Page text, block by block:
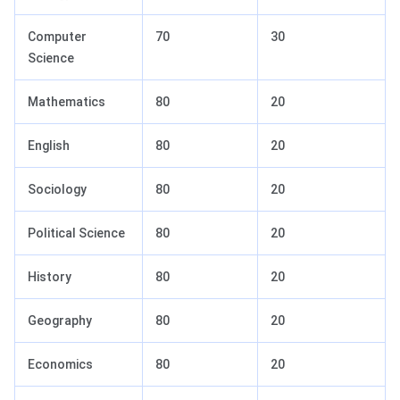
Computer
Science
70 30
Mathematics 80 20
English 80 20
Sociology 80 20
Political Science 80 20
History 80 20
Geography 80 20
Economics 80 20